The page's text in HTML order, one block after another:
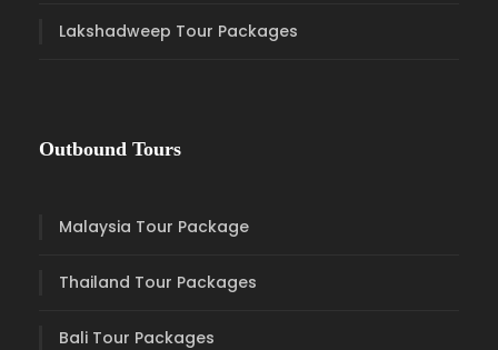
Lakshadweep Tour Packages
Outbound Tours
Malaysia Tour Package
Thailand Tour Packages
Bali Tour Packages